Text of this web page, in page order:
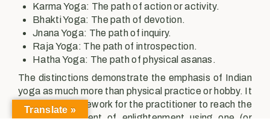
Karma Yoga: The path of action or activity.
Bhakti Yoga: The path of devotion.
Jnana Yoga: The path of inquiry.
Raja Yoga: The path of introspection.
Hatha Yoga: The path of physical asanas.
The distinctions demonstrate the emphasis of Indian
yoga as much more than physical practice or hobby. It
provides a framework for the practitioner to reach the
ultimate fulfillment of enlightenment using one (or
Translate »